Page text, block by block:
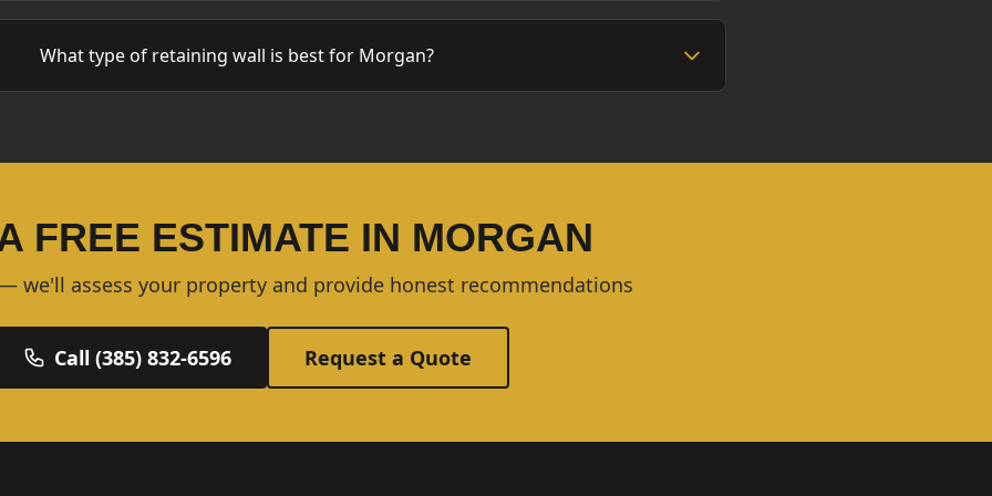
What type of retaining wall is best for Morgan?
FREE ESTIMATE IN MORGAN
we'll assess your property and provide honest recommendations
Call (385) 832-6596 Request a Quote